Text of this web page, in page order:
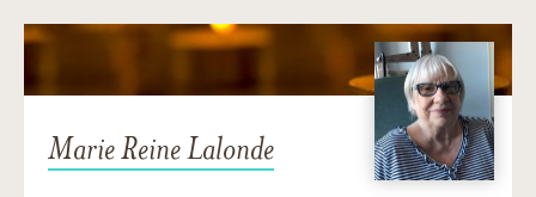
Marie Reine Lalonde